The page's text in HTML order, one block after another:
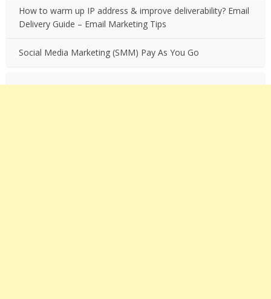
How to warm up IP address & improve deliverability? Email
Delivery Guide – Email Marketing Tips
Social Media Marketing (SMM) Pay As You Go